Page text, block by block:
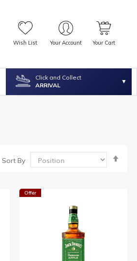
Wish List Your Account Your Cart
Click and Collect
ARRIVAL
Sort By
Offer